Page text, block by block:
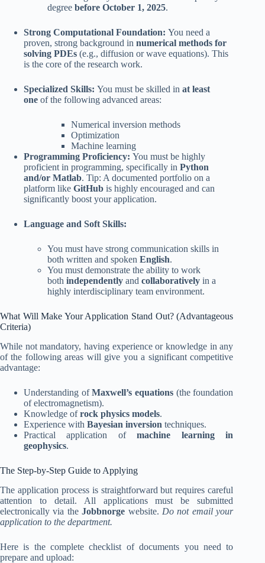
degree before October 1, 2025.
Strong Computational Foundation: You need a
proven, strong background in numerical methods for
solving PDEs (e.g., diffusion or wave equations). This
is the core of the research work.
Specialized Skills: You must be skilled in at least
one of the following advanced areas:
Numerical inversion methods
Optimization
Machine learning
Programming Proficiency: You must be highly
proficient in programming, specifically in Python
and/or Matlab. Tip: A documented portfolio on a
platform like GitHub is highly encouraged and can
significantly boost your application.
Language and Soft Skills:
You must have strong communication skills in
both written and spoken English.
You must demonstrate the ability to work
both independently and collaboratively in a
highly interdisciplinary team environment.
What Will Make Your Application Stand Out? (Advantageous
Criteria)
While not mandatory, having experience or knowledge in any
of the following areas will give you a significant competitive
advantage:
Understanding ofMaxwell’s equations(the foundation
of electromagnetism).
Knowledge ofrock physics models.
Experience with Bayesian inversion techniques.
Practical application ofmachine learning in
geophysics.
The Step-by-Step Guide to Applying
The application process is straightforward but requires careful
attention to detail. All applications must be submitted
electronically via theJobbnorge website. Do not email your
application to the department.
Here is the complete checklist of documents you need to
prepare and upload: